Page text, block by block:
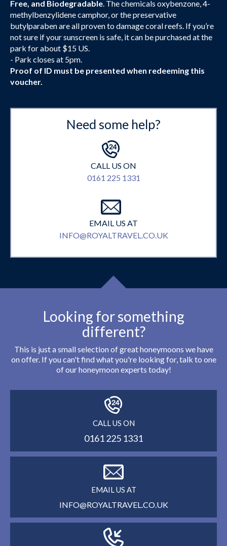
Free, and Biodegradable. The chemicals oxybenzone, 4-
methylbenzylidene camphor, or the preservative
butylparaben are all proven to damage coral reefs. If you’re
not sure if your sunscreen is safe, it can be purchased at the
park for about $15 US.
- Park closes at 5pm.
Proof of ID must be presented when redeeming this
voucher.
Need some help?
CALL US ON
0161 225 1331
EMAIL US AT
INFO@ROYALTRAVEL.CO.UK
Looking for something
different?
This is just a small selection of great honeymoons we have
on offer. If you can't find what you're looking for, talk to one
of our honeymoon experts today!
CALL US ON
0161 225 1331
EMAIL US AT
INFO@ROYALTRAVEL.CO.UK